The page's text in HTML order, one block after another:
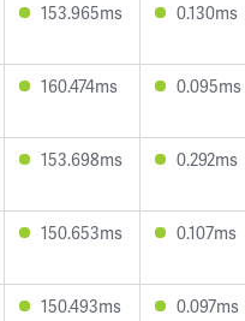
153.965ms 0.130ms
160.474ms 0.095ms
153.698ms 0.292ms
150.653ms 0.107ms
150.493ms 0.097ms